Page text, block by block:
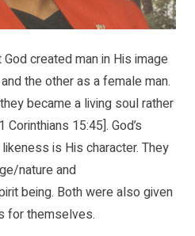
created man in His image
the other as a female man.
became a living soul rather
15:45]. God’s
is His character. They
nature and
being. Both were also given
for themselves.